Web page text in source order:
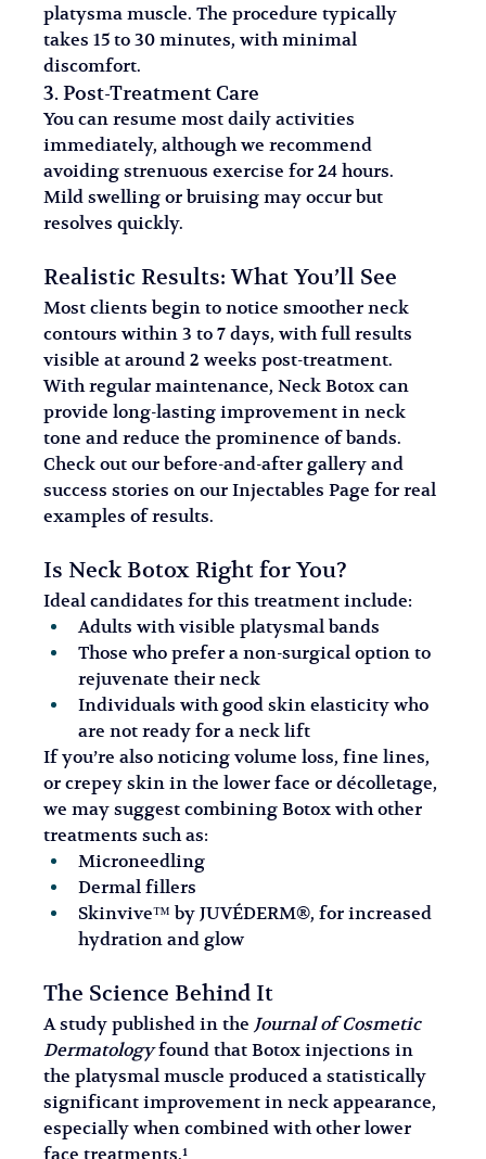
platysma muscle. The procedure typically
takes 15 to 30 minutes, with minimal
discomfort.
3. Post-Treatment Care
You can resume most daily activities
immediately, although we recommend
avoiding strenuous exercise for 24 hours.
Mild swelling or bruising may occur but
resolves quickly.
Realistic Results: What You’ll See
Most clients begin to notice smoother neck
contours within 3 to 7 days, with full results
visible at around 2 weeks post-treatment.
With regular maintenance, Neck Botox can
provide long-lasting improvement in neck
tone and reduce the prominence of bands.
Check out our before-and-after gallery and
success stories on our Injectables Page for real
examples of results.
Is Neck Botox Right for You?
Ideal candidates for this treatment include:
Adults with visible platysmal bands
Those who prefer a non-surgical option to
rejuvenate their neck
Individuals with good skin elasticity who
are not ready for a neck lift
If you’re also noticing volume loss, fine lines,
or crepey skin in the lower face or décolletage,
we may suggest combining Botox with other
treatments such as:
Microneedling
Dermal fillers
Skinvive™ by JUVÉDERM®, for increased
hydration and glow
The Science Behind It
A study published in the Journal of Cosmetic
Dermatology found that Botox injections in
the platysmal muscle produced a statistically
significant improvement in neck appearance,
especially when combined with other lower
face treatments.¹